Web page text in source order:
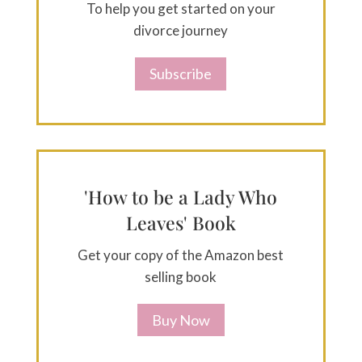
To help you get started on your
divorce journey
Subscribe
'How to be a Lady Who
Leaves' Book
Get your copy of the Amazon best
selling book
Buy Now